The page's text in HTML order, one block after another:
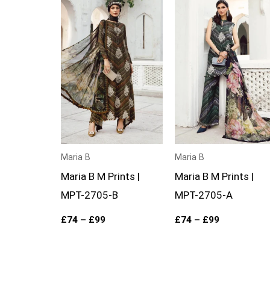
Maria B
Maria B M Prints |
MPT-2705-B
£74 – £99
range:
£74
through
£99
Maria B
Maria B M Prints |
MPT-2705-A
£74 – £99
range:
£74
through
£99